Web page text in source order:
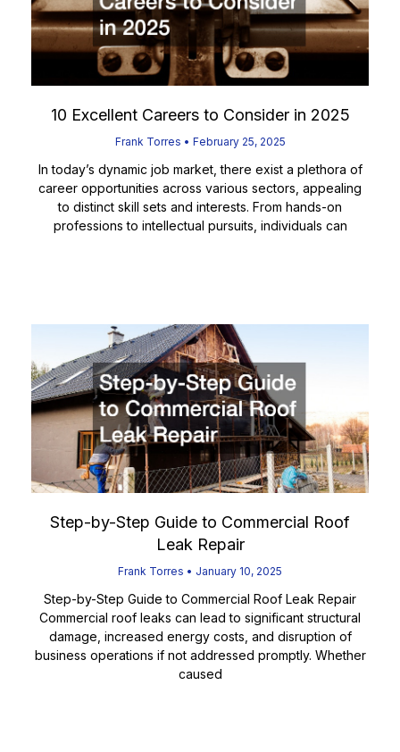
10 Excellent Careers to Consider in 2025
Frank Torres February 25, 2025
In today’s dynamic job market, there exist a plethora of
career opportunities across various sectors, appealing
to distinct skill sets and interests. From hands-on
professions to intellectual pursuits, individuals can
Step-by-Step Guide to Commercial Roof
Leak Repair
Frank Torres January 10, 2025
Step-by-Step Guide to Commercial Roof Leak Repair
Commercial roof leaks can lead to significant structural
damage, increased energy costs, and disruption of
business operations if not addressed promptly. Whether
caused